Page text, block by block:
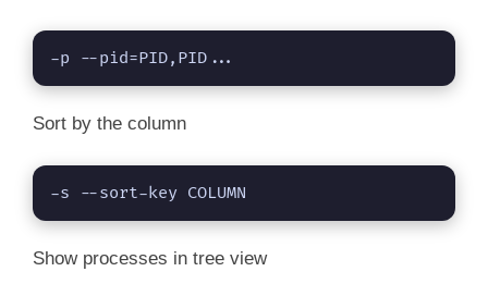
-p --pid=PID,PID...
Sort by the column
-s --sort-key COLUMN
Show processes in tree view